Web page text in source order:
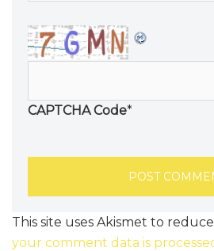
CAPTCHA Code*
This site uses Akismet to
your comment data is